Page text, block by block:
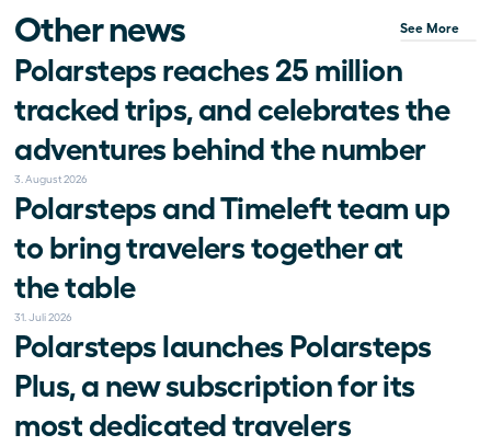
Other news See More
Polarsteps reaches 25 million
tracked trips, and celebrates the
adventures behind the number
3. August 2026
Polarsteps and Timeleft team up
to bring travelers together at
the table
31. Juli 2026
Polarsteps launches Polarsteps
Plus, a new subscription for its
most dedicated travelers